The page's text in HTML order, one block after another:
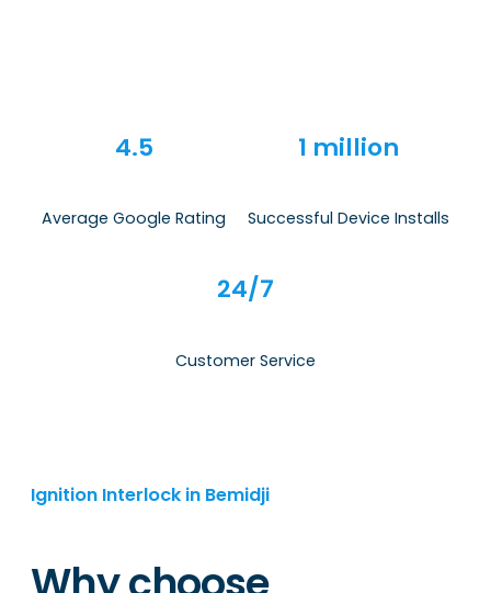
4.5
Average Google Rating
1 million
Successful Device Installs
24/7
Customer Service
Ignition Interlock in Bemidji